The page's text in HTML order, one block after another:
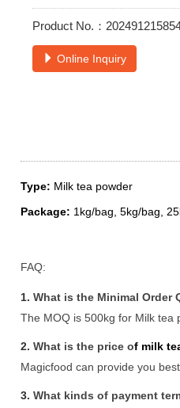
Product No.：
Online Inquiry
Type: Milk tea powder
Package: 1kg/bag, 5kg/bag,
FAQ:
1.What is the Minimal Order
The MOQ is 500kg for Milk tea
2.What is the price of milk
Magicfood can provide you
3.What kinds of payment